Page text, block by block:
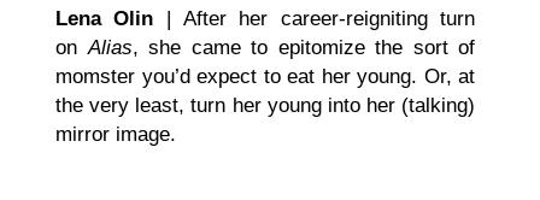
Lena Olin | After her career-reigniting turn
onAlias, she came to epitomize the sort of
momster you’d expect to eat her young. Or, at
the very least, turn her young into her (talking)
mirror image.